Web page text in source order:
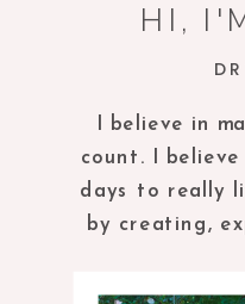
HI,
I believe in
count. I
days to really
by creating,